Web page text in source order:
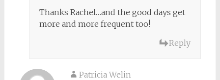
Thanks Rachel…and the good days get
more and more frequent too!
Reply
Patricia Welin